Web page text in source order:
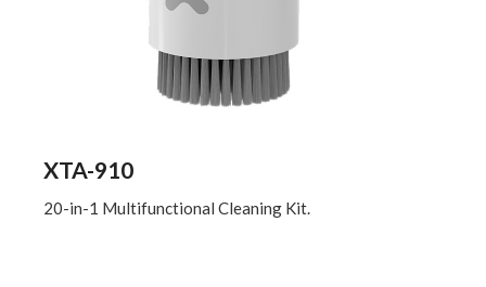
XTA-910
20-in-1 Multifunctional Cleaning Kit.